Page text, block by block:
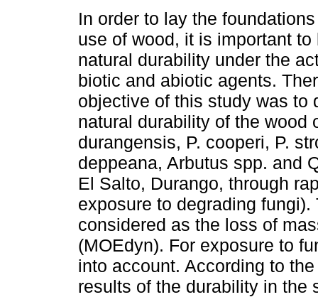
In order to lay the
use of wood, it is important to
natural durability under the
biotic and abiotic agents.
objective of this study was to
natural durability of the wood
durangensis, P. cooperi, P.
deppeana, Arbutus spp. and
El Salto, Durango, through
exposure to degrading
considered as the loss of
(MOEdyn). For exposure to
into account. According to
results of the durability in the